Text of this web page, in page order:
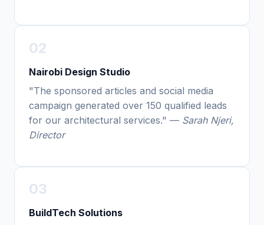
02
Nairobi Design Studio
"The sponsored articles and social media
campaign generated over 150 qualified leads
for our architectural services." — Sarah Njeri,
Director
03
BuildTech Solutions